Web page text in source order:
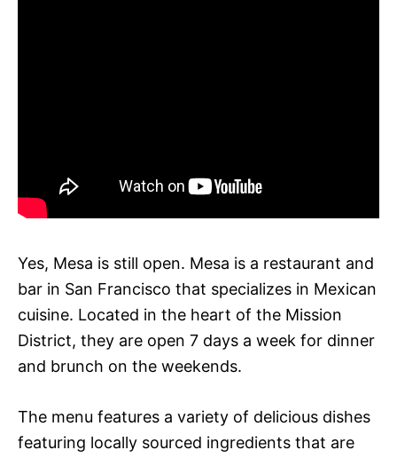
Yes, Mesa is still open. Mesa is a restaurant and
bar in San Francisco that specializes in Mexican
cuisine. Located in the heart of the Mission
District, they are open 7 days a week for dinner
and brunch on the weekends.
The menu features a variety of delicious dishes
featuring locally sourced ingredients that are